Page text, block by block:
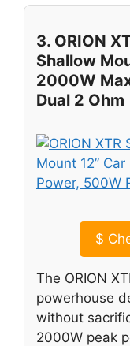
3. ORION
Shallow
2000W
Dual 2 Ohm
$
The ORION
powerhouse
without
2000W peak